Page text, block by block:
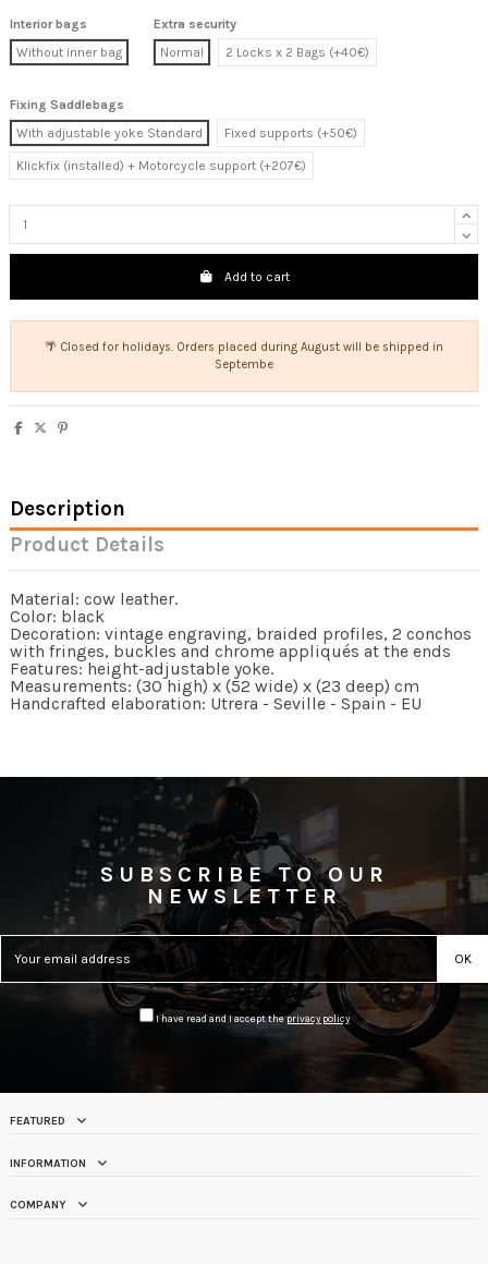
Interior bags
Without inner bag
Extra security
Normal
2 Locks x 2 Bags (+40€)
Fixing Saddlebags
With adjustable yoke Standard
Fixed supports (+50€)
Klickfix (installed) + Motorcycle support (+207€)
Add to cart
🌴 Closed for holidays. Orders placed during August will be shipped in
Septembe
Description
Product Details
Material: cow leather.
Color: black
Decoration: vintage engraving, braided profiles, 2 conchos
with fringes, buckles and chrome appliqués at the ends
Features: height-adjustable yoke.
Measurements: (30 high) x (52 wide) x (23 deep) cm
Handcrafted elaboration: Utrera - Seville - Spain - EU
SUBSCRIBE TO OUR
NEWSLETTER
I have read and I accept theprivacy policy
FEATURED
INFORMATION
COMPANY